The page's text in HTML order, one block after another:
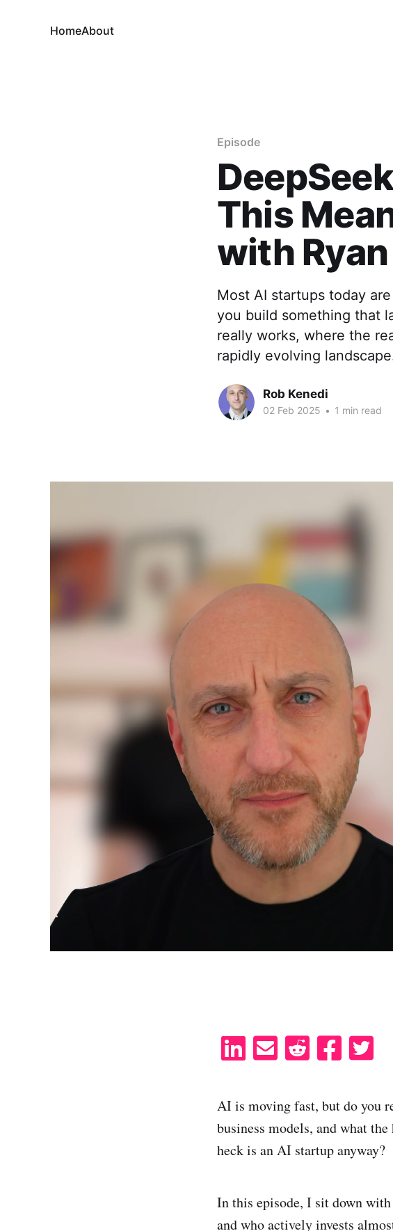
HomeAbout
Episode
This
with
Most AI startups today
you build something that
really works, where the
rapidly evolving
Rob Kenedi
02 Feb 2025 • 1 min read
S
h
r
e
o
L
i
S
r
e
v
a
e
S
r
e
o
R
e
S
h
r
e
o
F
a
S
r
e
o
X
AI is moving fast, but do you
business models, and what
heck is an AI startup anyway?
In this episode, I sit down with
and who actively invests